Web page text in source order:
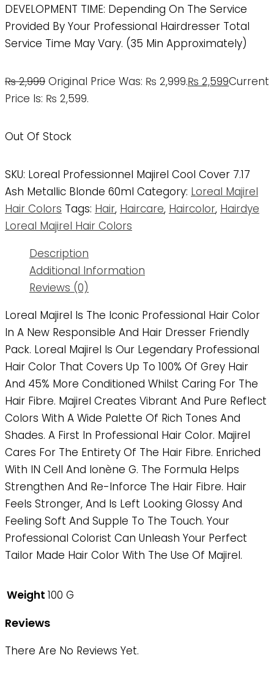
DEVELOPMENT TIME: Depending On The Service
Provided By Your Professional Hairdresser Total
Service Time May Vary. (35 Min Approximately)
₨2,999 Original Price Was: ₨ 2,999.₨ 2,599Current
Price Is: ₨ 2,599.
Out Of Stock
SKU: Loreal Professionnel Majirel Cool Cover 7.17
Ash Metallic Blonde 60ml Category: Loreal Majirel
Hair Colors Tags: Hair, Haircare, Haircolor, Hairdye
Loreal Majirel Hair Colors
Description
Additional Information
Reviews (0)
Loreal Majirel Is The Iconic Professional Hair Color
In A New Responsible And Hair Dresser Friendly
Pack. Loreal Majirel Is Our Legendary Professional
Hair Color That Covers Up To 100% Of Grey Hair
And 45% More Conditioned Whilst Caring For The
Hair Fibre. Majirel Creates Vibrant And Pure Reflect
Colors With A Wide Palette Of Rich Tones And
Shades. A First In Professional Hair Color. Majirel
Cares For The Entirety Of The Hair Fibre. Enriched
With IN Cell And Ionène G. The Formula Helps
Strengthen And Re-Inforce The Hair Fibre. Hair
Feels Stronger, And Is Left Looking Glossy And
Feeling Soft And Supple To The Touch. Your
Professional Colorist Can Unleash Your Perfect
Tailor Made Hair Color With The Use Of Majirel.
Weight 100 G
Reviews
There Are No Reviews Yet.